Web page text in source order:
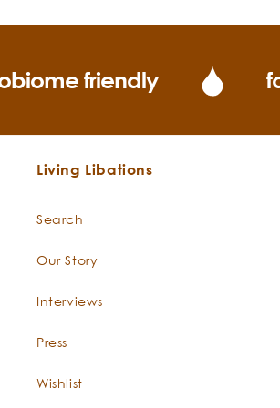
friendly
Living Libations
Search
Our Story
Interviews
Press
Wishlist